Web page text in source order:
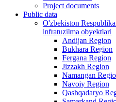
Project documents
Public data
O'zbekiston
infratuzilma obyektlari
Andijan Region
Bukhara Region
Fergana Region
Jizzakh Region
Namangan
Navoiy Region
Qashqadaryo